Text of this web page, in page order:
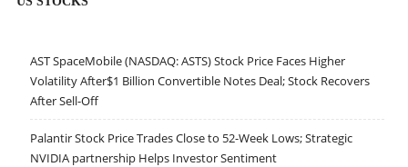
AST SpaceMobile (NASDAQ: ASTS) Stock Price Faces Higher
Volatility After$1 Billion Convertible Notes Deal; Stock Recovers
After Sell-Off
Palantir Stock Price Trades Close to 52-Week Lows; Strategic
NVIDIA partnership Helps Investor Sentiment